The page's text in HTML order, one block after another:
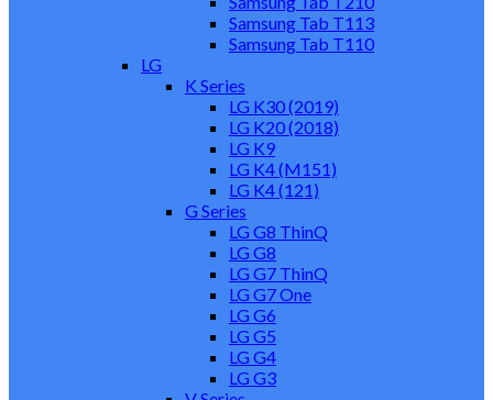
Samsung Tab T113
Samsung Tab T110
LG
K Series
LG K30 (2019)
LG K20 (2018)
LG K9
LG K4 (M151)
LG K4 (121)
G Series
LG G8 ThinQ
LG G8
LG G7 ThinQ
LG G7 One
LG G6
LG G5
LG G4
LG G3